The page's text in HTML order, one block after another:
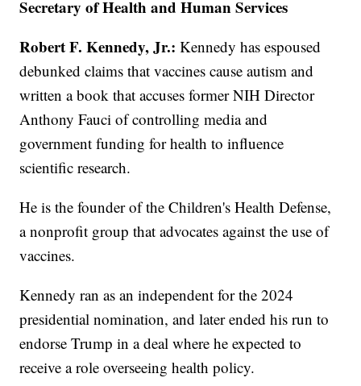
Secretary of Health and Human Services
Robert F. Kennedy, Jr.: Kennedy has espoused
debunked claims that vaccines cause autism and
written a book that accuses former NIH Director
Anthony Fauci of controlling media and
government funding for health to influence
scientific research.
He is the founder of the Children's Health Defense,
a nonprofit group that advocates against the use of
vaccines.
Kennedy ran as an independent for the 2024
presidential nomination, and later ended his run to
endorse Trump in a deal where he expected to
receive a role overseeing health policy.